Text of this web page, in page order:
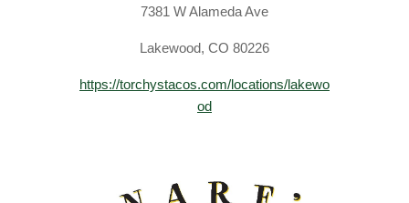
​7381 W Alameda Ave
Lakewood, CO 80226
https://torchystacos.com/locations/lakewo
od